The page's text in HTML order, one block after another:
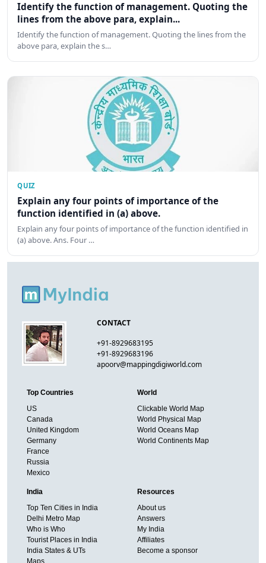
Identify the function of management. Quoting the
lines from the above para, explain...
Identify the function of management. Quoting the lines from the
above para, explain the s…
QUIZ
Explain any four points of importance of the
function identified in (a) above.
Explain any four points of importance of the function identified in
(a) above. Ans. Four …
CONTACT
+91-8929683195
+91-8929683196
apoorv@mappingdigiworld.com
Top Countries
US
Canada
United Kingdom
Germany
France
Russia
Mexico
World
Clickable World Map
World Physical Map
World Oceans Map
World Continents Map
India
Top Ten Cities in India
Delhi Metro Map
Who is Who
Tourist Places in India
India States & UTs
Maps
Resources
About us
Answers
My India
Affiliates
Become a sponsor